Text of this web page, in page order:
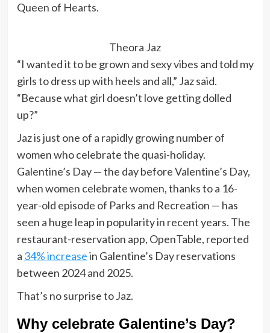
Queen of Hearts.
Theora Jaz
“I wanted it to be grown and sexy vibes and told my
girls to dress up with heels and all,” Jaz said.
“Because what girl doesn’t love getting dolled
up?”
Jaz is just one of a rapidly growing number of
women who celebrate the quasi-holiday.
Galentine’s Day — the day before Valentine’s Day,
when women celebrate women, thanks to a 16-
year-old episode of Parks and Recreation — has
seen a huge leap in popularity in recent years. The
restaurant-reservation app, OpenTable, reported
a 34% increasein Galentine’s Day reservations
between 2024 and 2025.
That’s no surprise to Jaz.
Why celebrate Galentine’s Day?